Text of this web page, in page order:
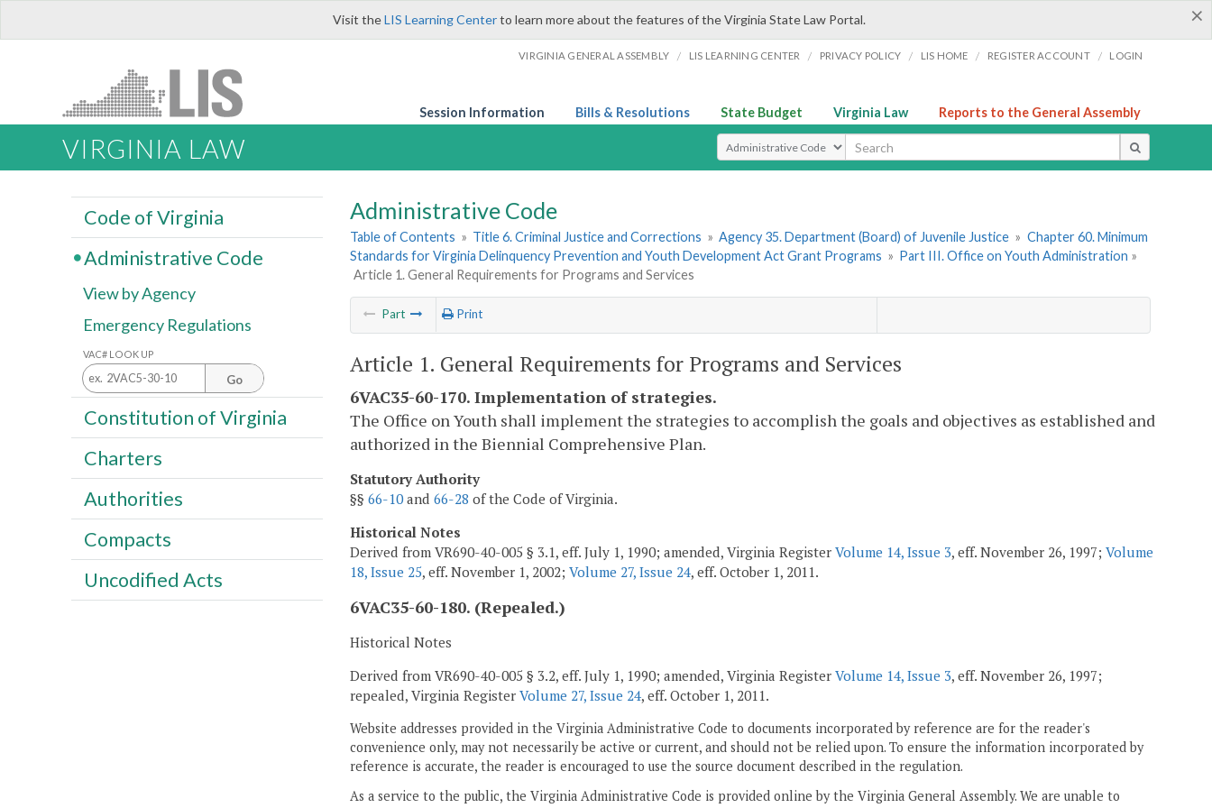
×
Visit theLIS Learning Centerto learn more about the features of the Virginia State Law Portal.
VIRGINIA GENERAL ASSEMBLY / LIS LEARNING CENTER / PRIVACY POLICY / LIS HOME / REGISTER ACCOUNT / LOGIN
Session Information Bills & Resolutions State Budget Virginia Law Reports to the General Assembly
VIRGINIA LAW Select Search Type
Administrative Code
Table of Contents » Title 6. Criminal Justice and Corrections » Agency 35. Department (Board) of Juvenile Justice » Chapter 60. Minimum
Standards for Virginia Delinquency Prevention and Youth Development Act Grant Programs » Part III. Office on Youth Administration »
Article 1. General Requirements for Programs and Services
Part Print
Article 1. General Requirements for Programs and Services
6VAC35-60-170. Implementation of strategies.
The Office on Youth shall implement the strategies to accomplish the goals and objectives as established and
authorized in the Biennial Comprehensive Plan.
Statutory Authority
§§ 66-10and 66-28 of the Code of Virginia.
Historical Notes
Derived from VR690-40-005 § 3.1, eff. July 1, 1990; amended, Virginia Register Volume 14, Issue 3, eff. November 26, 1997; Volume
18, Issue 25, eff. November 1, 2002; Volume 27, Issue 24, eff. October 1, 2011.
6VAC35-60-180. (Repealed.)
Historical Notes
Derived from VR690-40-005 § 3.2, eff. July 1, 1990; amended, Virginia Register Volume 14, Issue 3, eff. November 26, 1997;
repealed, Virginia Register Volume 27, Issue 24, eff. October 1, 2011.
Website addresses provided in the Virginia Administrative Code to documents incorporated by reference are for the reader's
convenience only, may not necessarily be active or current, and should not be relied upon. To ensure the information incorporated by
reference is accurate, the reader is encouraged to use the source document described in the regulation.
As a service to the public, the Virginia Administrative Code is provided online by the Virginia General Assembly. We are unable to
Code of Virginia
Administrative Code
View by Agency
Emergency Regulations
VAC# LOOK UP
Go
Constitution of Virginia
Charters
Authorities
Compacts
Uncodified Acts